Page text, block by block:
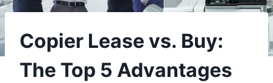
Copier Lease vs. Buy:
The Top 5 Advantages